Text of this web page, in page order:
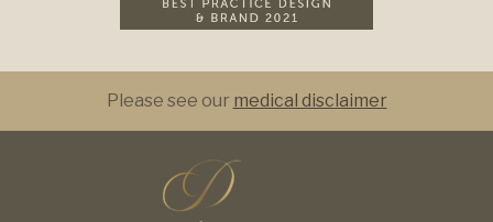
Please see our medical disclaimer